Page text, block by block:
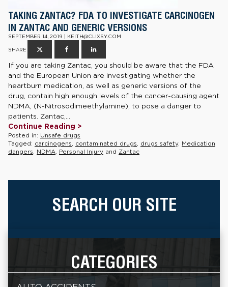
TAKING ZANTAC? FDA TO INVESTIGATE CARCINOGEN
IN ZANTAC AND GENERIC VERSIONS
SEPTEMBER 14, 2019 | KEITH@CLIXSY.COM
SHARE
If you are taking Zantac, you should be aware that the FDA
and the European Union are investigating whether the
heartburn medication, as well as generic versions of the
drug, contain high enough levels of the cancer-causing agent
NDMA, (N-Nitrosodimeethylamine), to pose a danger to
patients. Zantac,...
Continue Reading >
Posted in: Unsafe drugs
Tagged: carcinogens contaminated drugs drugs safety, Medication
dangers
NDMA Personal Injury and Zantac
SEARCH OUR SITE
CATEGORIES